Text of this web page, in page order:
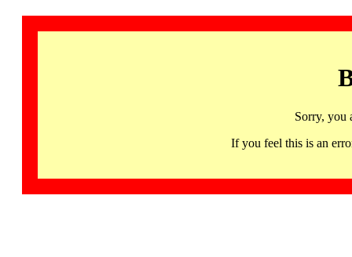
Sorry, you
If you feel this is an